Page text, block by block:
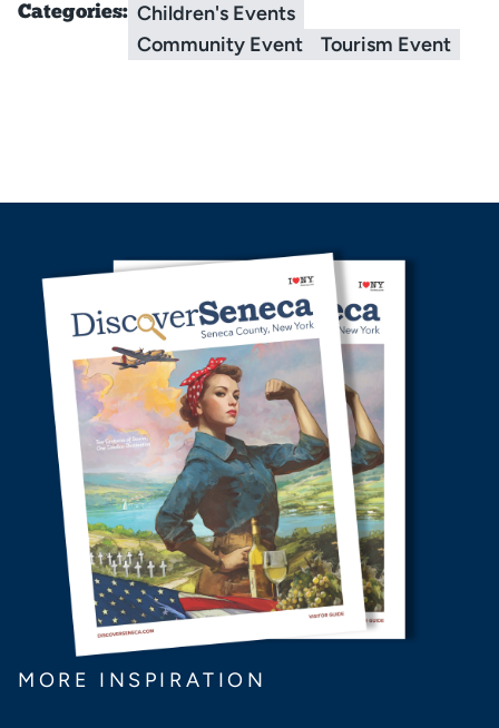
Categories: Children's Events
Community Event
Tourism Event
MORE INSPIRATION